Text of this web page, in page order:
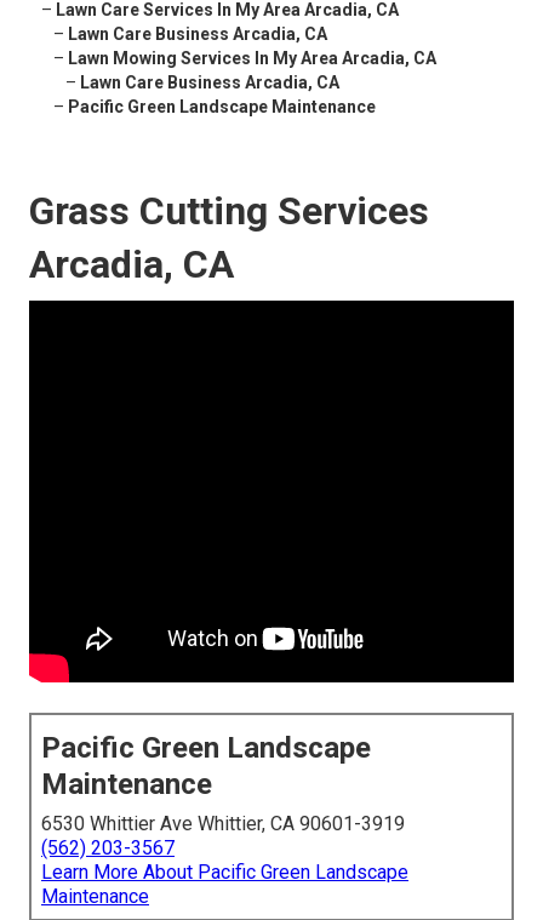
– Lawn Care Services In My Area Arcadia, CA
– Lawn Care Business Arcadia, CA
– Lawn Mowing Services In My Area Arcadia, CA
– Lawn Care Business Arcadia, CA
– Pacific Green Landscape Maintenance
Grass Cutting Services
Arcadia, CA
Pacific Green Landscape
Maintenance
6530 Whittier Ave Whittier, CA 90601-3919
(562) 203-3567
Learn More About Pacific Green Landscape
Maintenance